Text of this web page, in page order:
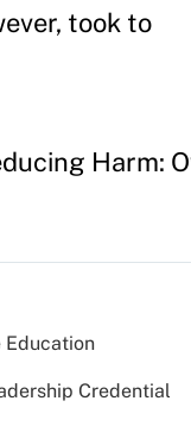
took to
Harm:
Education
Credential